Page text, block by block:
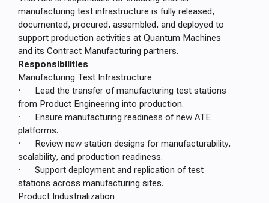
manufacturing test infrastructure is fully released,
documented, procured, assembled, and deployed to
support production activities at Quantum Machines
and its Contract Manufacturing partners.
Responsibilities
Manufacturing Test Infrastructure
· Lead the transfer of manufacturing test stations
from Product Engineering into production.
· Ensure manufacturing readiness of new ATE
platforms.
· Review new station designs for manufacturability,
scalability, and production readiness.
· Support deployment and replication of test
stations across manufacturing sites.
Product Industrialization